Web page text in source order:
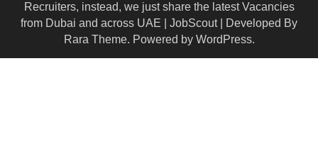
Recruiters, instead, we just share the latest Vacancies
from Dubai and across UAE | JobScout | Developed By
Rara Theme. Powered by WordPress.